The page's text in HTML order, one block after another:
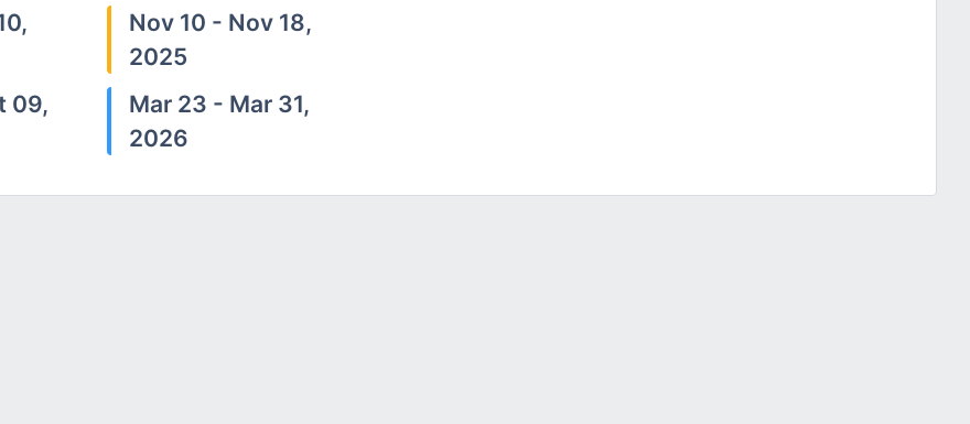
09,
Nov 10 - Nov 18,
2025
Mar 23 - Mar 31,
2026